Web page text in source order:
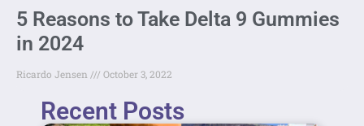
5 Reasons to Take Delta 9 Gummies
in 2024
Ricardo Jensen October 3, 2022
Recent Posts